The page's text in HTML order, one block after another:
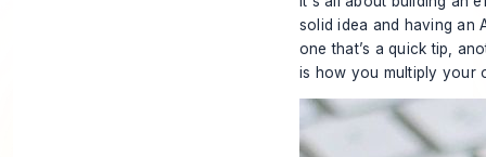
solid idea and having an
one that’s a quick tip,
is how you multiply your